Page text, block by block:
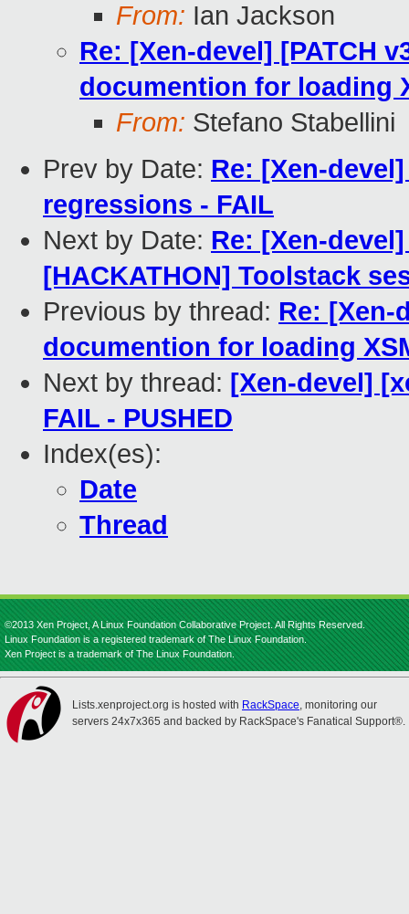
From: Ian Jackson
Re: [Xen-devel] [PATCH
documention for loading
From: Stefano Stabellini
Prev by Date: Re: [Xen-
regressions - FAIL
Next by Date: Re: [Xen-
[HACKATHON] Toolstack
Previous by thread: Re: [Xen-
documention for loading
Next by thread: [Xen-devel]
FAIL - PUSHED
Index(es):
Date
Thread
©2013 Xen Project, A Linux Foundation Collaborative Project. All Rights Reserved.
Linux Foundation is a registered trademark of The Linux Foundation.
Xen Project is a trademark of The Linux Foundation.
Lists.xenproject.org is hosted with RackSpace, monitoring our
servers 24x7x365 and backed by RackSpace's Fanatical Support®.